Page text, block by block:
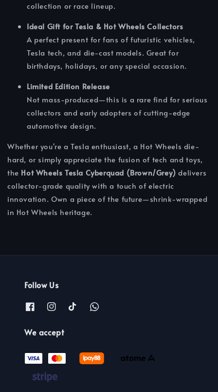
collection or race lineup.
Ideal Gift for Tesla & Hot Wheels Collectors
A perfect present for fans of futuristic vehicles,
Tesla tech, and die-cast models. Great for
birthdays, holidays, or any special occasion.
Limited Edition Release
Not mass-produced—this is a rare find for serious
collectors and early adopters of cutting-edge
automotive design.
Whether you're a Tesla enthusiast, a Hot Wheels die-
hard, or simply appreciate the fusion of tech and toys,
the Hot Wheels Tesla Cyberquad (Brown/Grey) delivers
collector-grade quality with a touch of electric
innovation. Own a piece of the future—shrink-wrapped
in Hot Wheels heritage.
Follow Us
We accept